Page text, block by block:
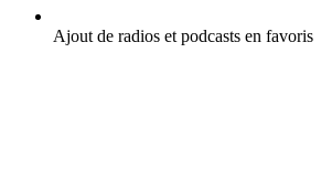
Ajout de radios et podcasts en favoris